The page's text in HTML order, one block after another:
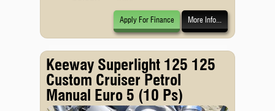
Apply For Finance More Info...
Keeway Superlight 125 125
Custom Cruiser Petrol
Manual Euro 5 (10 Ps)